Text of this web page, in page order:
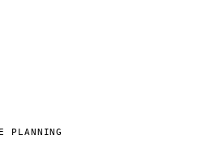
PLANNING